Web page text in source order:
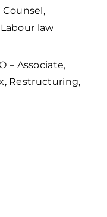
Counsel,
law
– Associate,
Restructuring,